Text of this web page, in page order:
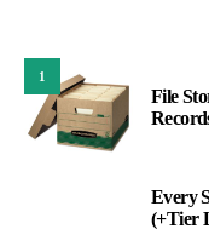
1
File
Every
(+Tier